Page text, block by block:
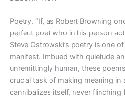
Poetry. “If, as Robert Browning
perfect poet who in his person
Steve Ostrowski’s poetry is one
manifest. Imbued with quietude
unremittingly human, these
crucial task of making meaning in
cannibalizes itself, never flinching